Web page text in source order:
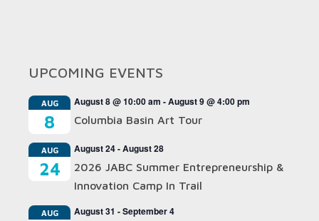
UPCOMING EVENTS
AUG
8
August 8 @ 10:00 am -August 9 @ 4:00 pm
Columbia Basin Art Tour
AUG
24
August 24-August 28
2026 JABC Summer Entrepreneurship &
Innovation Camp In Trail
AUG August 31 -September 4